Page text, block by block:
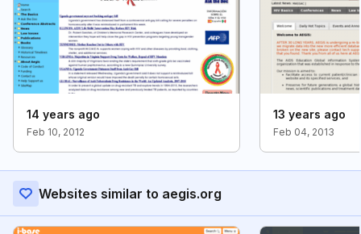
14 years ago
Feb 10, 2012
13 years ago
Feb 04, 2013
Websites similar to aegis.org